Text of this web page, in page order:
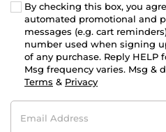
By checking this box, you
automated promotional and
messages (e.g. cart
number used when signing
of any purchase. Reply HELP
Msg frequency varies. Msg &
Terms & Privacy
Email
Address